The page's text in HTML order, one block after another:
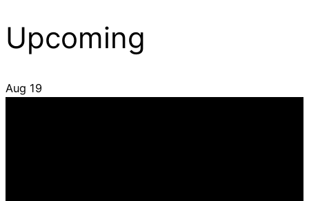
Upcoming
Aug 19